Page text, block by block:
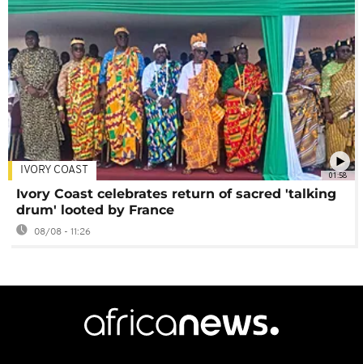
01:58
IVORY COAST
Ivory Coast celebrates return of sacred 'talking
drum' looted by France
08/08 - 11:26